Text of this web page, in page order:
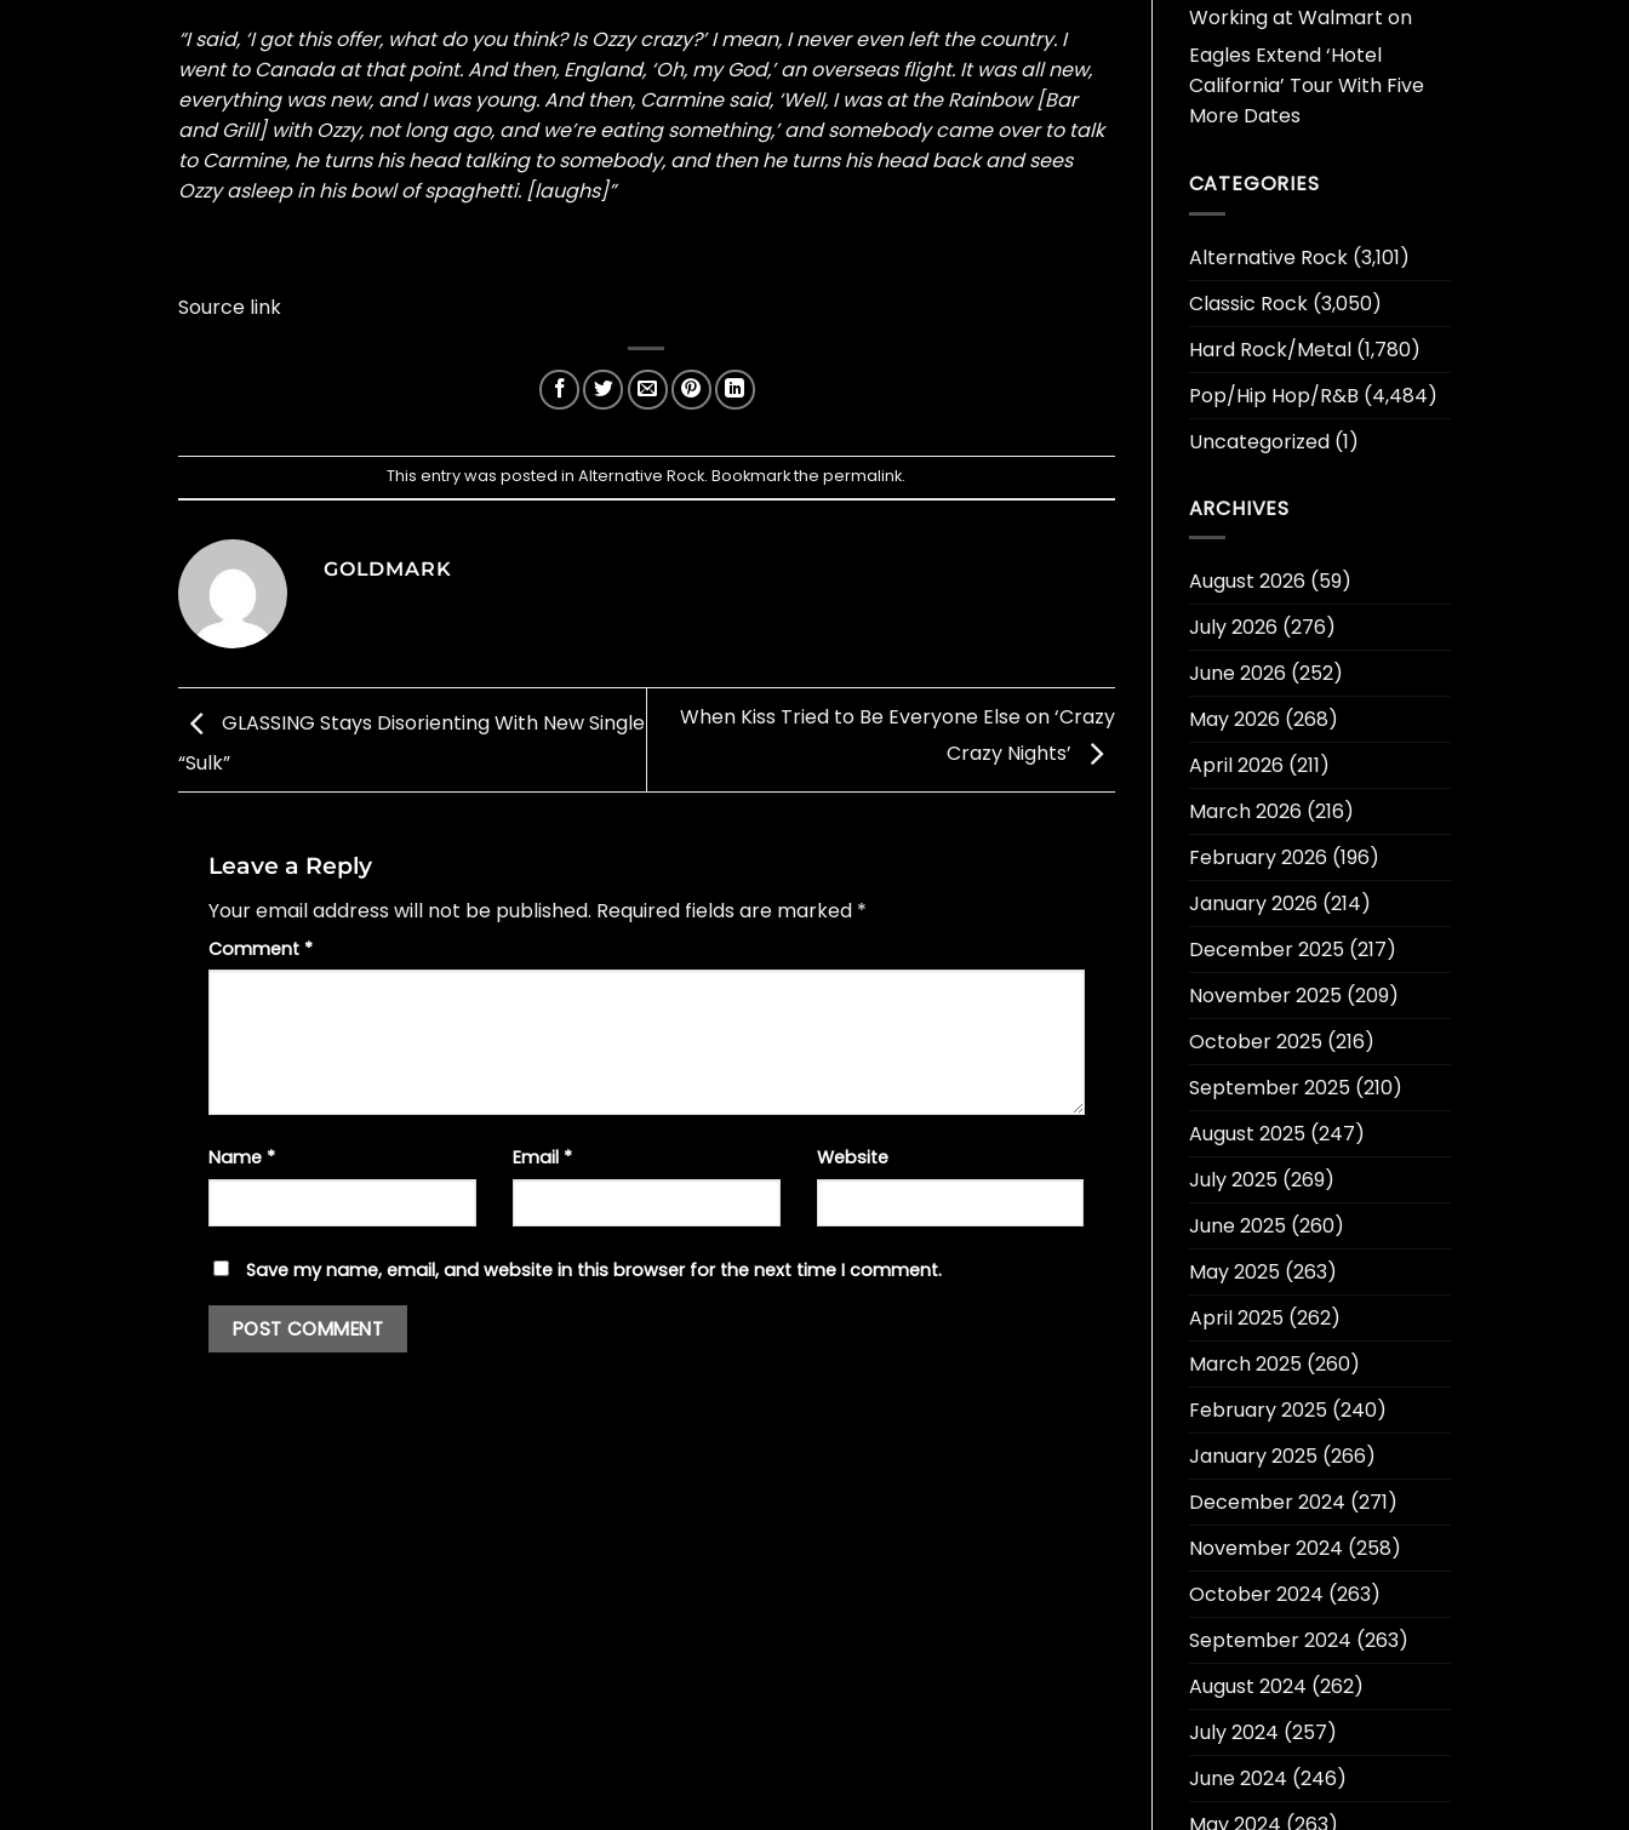
“I said, ‘I got this offer, what do you think? Is Ozzy crazy?’ I mean, I never even left the country. I
went to Canada at that point. And then, England, ‘Oh, my God,’ an overseas flight. It was all new,
everything was new, and I was young. And then, Carmine said, ‘Well, I was at the Rainbow [Bar
and Grill] with Ozzy, not long ago, and we’re eating something,’ and somebody came over to talk
to Carmine, he turns his head talking to somebody, and then he turns his head back and sees
Ozzy asleep in his bowl of spaghetti. [laughs]”
Source link
This entry was posted inAlternative Rock. Bookmark thepermalink.
GOLDMARK
GLASSING Stays Disorienting With New Single
“Sulk”
When Kiss Tried to Be Everyone Else on ‘Crazy
Crazy Nights’
Leave a Reply
Your email address will not be published. Required fields are marked *
Comment *
Name * Email * Website
Save my name, email, and website in this browser for the next time I comment.
Working at Walmart on
Eagles Extend ‘Hotel
California’ Tour With Five
More Dates
CATEGORIES
Alternative Rock(3,101)
Classic Rock(3,050)
Hard Rock/Metal(1,780)
Pop/Hip Hop/R&B (4,484)
Uncategorized(1)
ARCHIVES
August 2026(59)
July 2026(276)
June 2026(252)
May 2026(268)
April 2026(211)
March 2026(216)
February 2026(196)
January 2026(214)
December 2025(217)
November 2025(209)
October 2025(216)
September 2025(210)
August 2025(247)
July 2025(269)
June 2025(260)
May 2025(263)
April 2025(262)
March 2025(260)
February 2025(240)
January 2025(266)
December 2024 (271)
November 2024 (258)
October 2024 (263)
September 2024 (263)
August 2024 (262)
July 2024 (257)
June 2024 (246)